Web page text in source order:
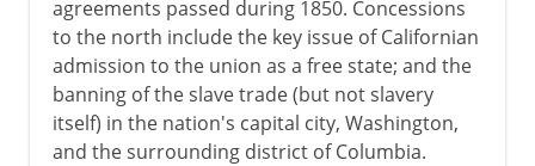
agreements passed during 1850. Concessions
to the north include the key issue of Californian
admission to the union as a free state; and the
banning of the slave trade (but not slavery
itself) in the nation's capital city, Washington,
and the surrounding district of Columbia.